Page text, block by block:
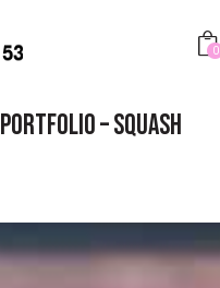
0
PORTFOLIO – SQUASH